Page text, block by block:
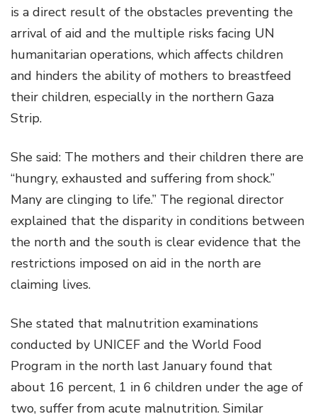
is a direct result of the obstacles preventing the
arrival of aid and the multiple risks facing UN
humanitarian operations, which affects children
and hinders the ability of mothers to breastfeed
their children, especially in the northern Gaza
Strip.
She said: The mothers and their children there are
“hungry, exhausted and suffering from shock.”
Many are clinging to life.” The regional director
explained that the disparity in conditions between
the north and the south is clear evidence that the
restrictions imposed on aid in the north are
claiming lives.
She stated that malnutrition examinations
conducted by UNICEF and the World Food
Program in the north last January found that
about 16 percent, 1 in 6 children under the age of
two, suffer from acute malnutrition. Similar